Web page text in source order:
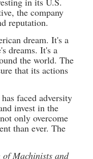
the company
reputation.
dream. It's a
dreams. It's a
the world. The
that its actions
faced adversity
invest in the
only overcome
than ever. The
Machinists and